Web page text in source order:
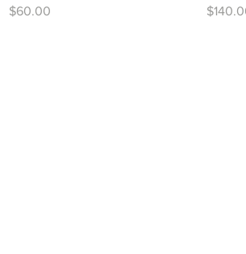
Price
$60.00
Price